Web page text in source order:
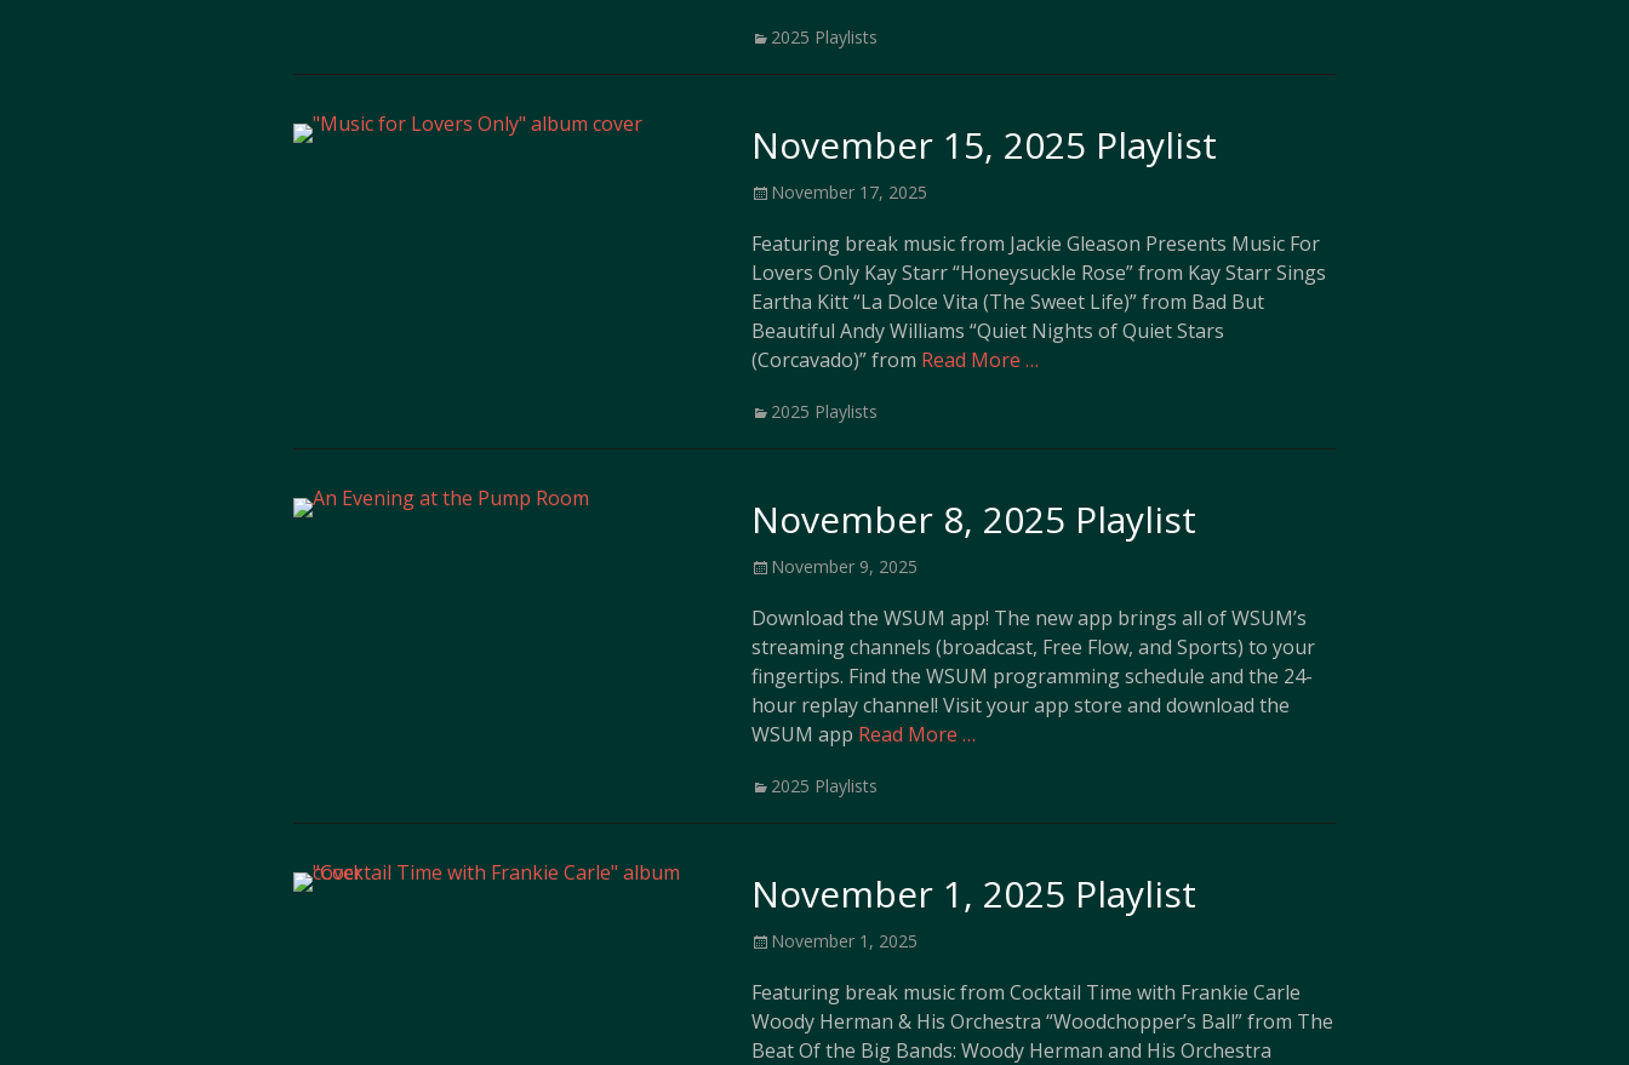
Categories
2025 Playlists
November 15, 2025 Playlist
Posted
November 17, 2025
Featuring break music from Jackie Gleason Presents Music For
Lovers Only Kay Starr “Honeysuckle Rose” from Kay Starr Sings
Eartha Kitt “La Dolce Vita (The Sweet Life)” from Bad But
Beautiful Andy Williams “Quiet Nights of Quiet Stars
(Corcavado)” from Read More …
Categories
2025 Playlists
November 8, 2025 Playlist
Posted
November 9, 2025
Download the WSUM app! The new app brings all of WSUM’s
streaming channels (broadcast, Free Flow, and Sports) to your
fingertips. Find the WSUM programming schedule and the 24-
hour replay channel! Visit your app store and download the
WSUM app Read More …
Categories
2025 Playlists
November 1, 2025 Playlist
Posted
November 1, 2025
Featuring break music from Cocktail Time with Frankie Carle
Woody Herman & His Orchestra “Woodchopper’s Ball” from The
Beat Of the Big Bands: Woody Herman and His Orchestra